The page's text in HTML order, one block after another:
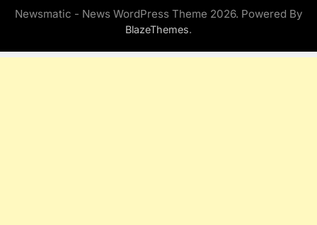
Newsmatic - News WordPress Theme 2026. Powered By
BlazeThemes.